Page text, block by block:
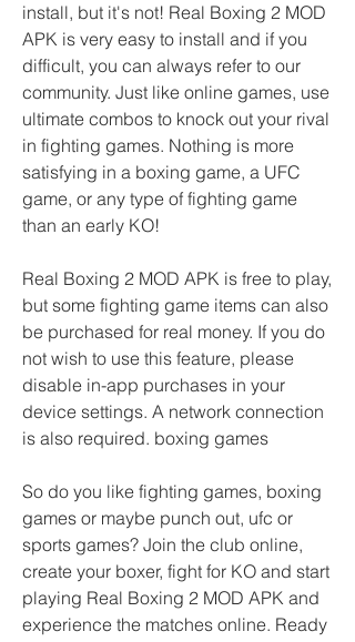
install, but it's not! Real Boxing 2 MOD
APK is very easy to install and if you
difficult, you can always refer to our
community. Just like online games, use
ultimate combos to knock out your rival
in fighting games. Nothing is more
satisfying in a boxing game, a UFC
game, or any type of fighting game
than an early KO!
Real Boxing 2 MOD APK is free to play,
but some fighting game items can also
be purchased for real money. If you do
not wish to use this feature, please
disable in-app purchases in your
device settings. A network connection
is also required. boxing games
So do you like fighting games, boxing
games or maybe punch out, ufc or
sports games? Join the club online,
create your boxer, fight for KO and start
playing Real Boxing 2 MOD APK and
experience the matches online. Ready